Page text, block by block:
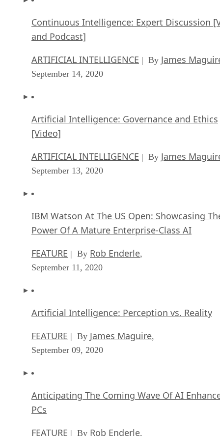
Continuous Intelligence: Expert Discussion
and Podcast]
ARTIFICIAL INTELLIGENCE | By James
September 14, 2020
Artificial Intelligence: Governance and Ethics
[Video]
ARTIFICIAL INTELLIGENCE | By James
September 13, 2020
IBM Watson At The US Open: Showcasing
Power Of A Mature Enterprise-Class AI
FEATURE | By Rob Enderle,
September 11, 2020
Artificial Intelligence: Perception vs. Reality
FEATURE | By James Maguire,
September 09, 2020
Anticipating The Coming Wave Of AI
PCs
FEATURE | By Rob Enderle,